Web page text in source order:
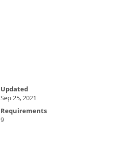
Updated
Sep 25, 2021
Requirements
9